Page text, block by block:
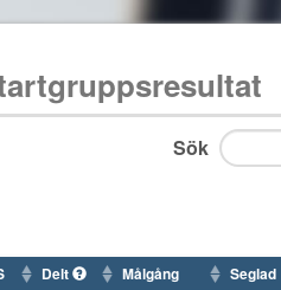
Sök
Delt Målgång Seglad